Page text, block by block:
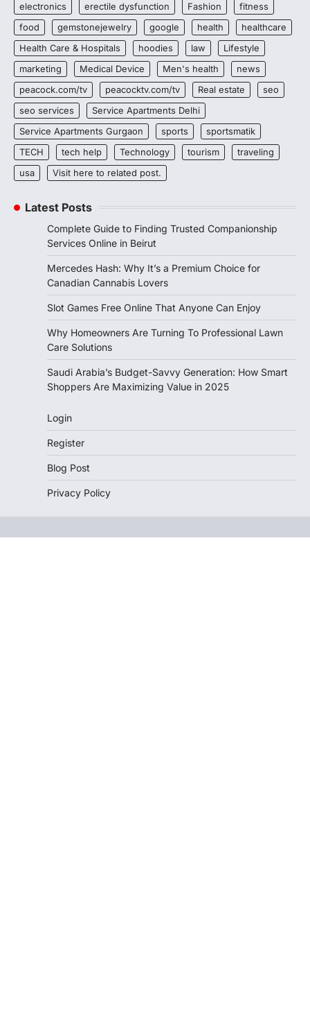
electronics
erectile dysfunction Fashion
fitness
food
gemstonejewelry google health
healthcare
Health Care & Hospitals
hoodies law
Lifestyle
marketing
Medical Device Men's health
news
peacock.com/tv
peacocktv.com/tv Real estate
seo
seo services
Service Apartments Delhi
Service Apartments Gurgaon
sports
sportsmatik
TECH
tech help Technology tourism
traveling
usa
Visit here to related post.
Latest Posts
Complete Guide to Finding Trusted Companionship
Services Online in Beirut
Mercedes Hash: Why It’s a Premium Choice for
Canadian Cannabis Lovers
Slot Games Free Online That Anyone Can Enjoy
Why Homeowners Are Turning To Professional Lawn
Care Solutions
Saudi Arabia’s Budget-Savvy Generation: How Smart
Shoppers Are Maximizing Value in 2025
Login
Register
Blog Post
Privacy Policy